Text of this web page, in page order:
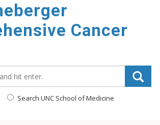
Cancer
Search UNC School of Medicine